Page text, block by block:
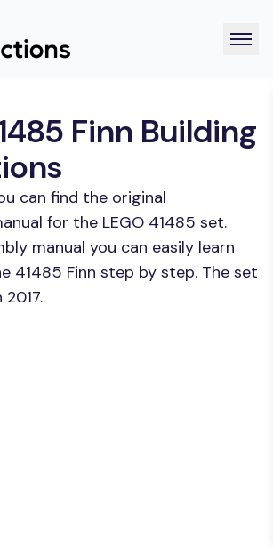
Finn Building
can find the original
for the LEGO 41485 set.
manual you can easily learn
41485 Finn step by step. The set